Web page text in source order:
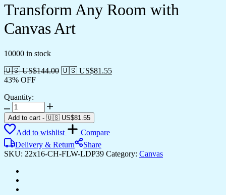
Transform Any Room with
Canvas Art
10000 in stock
🇺🇸 US$144.00 🇺🇸 US$81.55
43% OFF
Quantity:
Transform
Any
Room
with
Canvas
Art
Add to cart - 🇺🇸 US$81.55
Add to wishlist
Compare
Delivery & Return
Share
SKU: 22x16-CH-FLW-LDP39 Category: Canvas